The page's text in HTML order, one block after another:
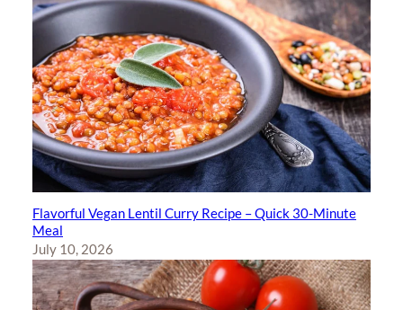
Flavorful Vegan Lentil Curry Recipe – Quick 30-Minute
Meal
July 10, 2026